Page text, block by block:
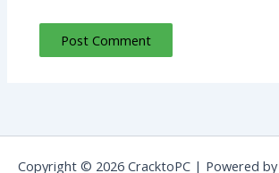
Copyright © 2026 CracktoPC | Powered by